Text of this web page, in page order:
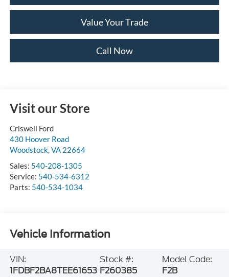
Value Your Trade
Call Now
Visit our Store
Criswell Ford
430 Hoover Road
Woodstock,VA 22664
Sales: 540-208-1305
Service: 540-534-6312
Parts: 540-534-1034
Vehicle Information
VIN:
1FDBF2BA8TEE61653
Stock #:
F260385
Model Code:
F2B